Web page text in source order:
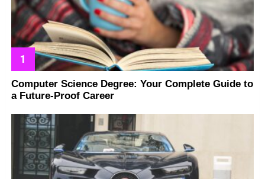
Computer Science Degree: Your Complete Guide to
a Future-Proof Career